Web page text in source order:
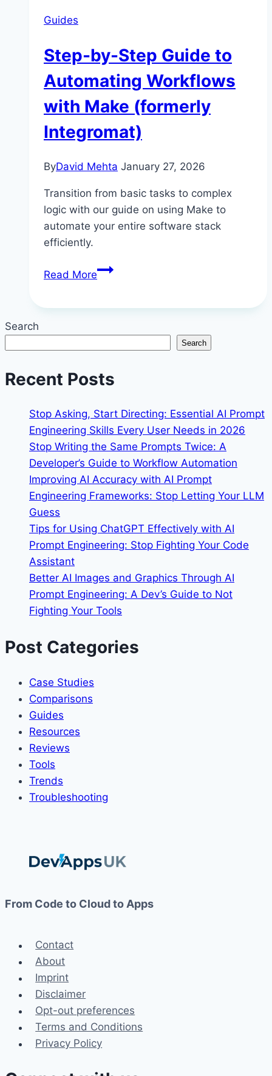
Guides
Step-by-Step Guide to
Automating Workflows
with Make (formerly
Integromat)
ByDavid Mehta January 27, 2026
Transition from basic tasks to complex
logic with our guide on using Make to
automate your entire software stack
efficiently.
Read MoreStep-
to
Automating
with
(formerly
Integromat)
Search
Search
Recent Posts
Stop Asking, Start Directing: Essential AI Prompt
Engineering Skills Every User Needs in 2026
Stop Writing the Same Prompts Twice: A
Developer’s Guide to Workflow Automation
Improving AI Accuracy with AI Prompt
Engineering Frameworks: Stop Letting Your LLM
Guess
Tips for Using ChatGPT Effectively with AI
Prompt Engineering: Stop Fighting Your Code
Assistant
Better AI Images and Graphics Through AI
Prompt Engineering: A Dev’s Guide to Not
Fighting Your Tools
Post Categories
Case Studies
Comparisons
Guides
Resources
Reviews
Tools
Trends
Troubleshooting
From Code to Cloud to Apps
Contact
About
Imprint
Disclaimer
Opt-out preferences
Terms and Conditions
Privacy Policy